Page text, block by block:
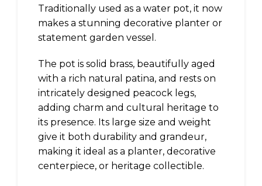
Traditionally used as a water pot, it now
makes a stunning decorative planter or
statement garden vessel.
The pot is solid brass, beautifully aged
with a rich natural patina, and rests on
intricately designed peacock legs,
adding charm and cultural heritage to
its presence. Its large size and weight
give it both durability and grandeur,
making it ideal as a planter, decorative
centerpiece, or heritage collectible.